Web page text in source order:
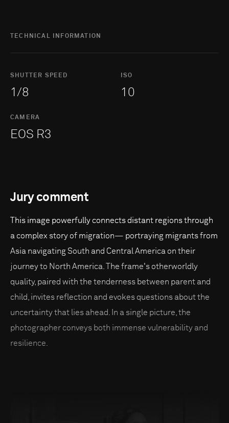
TECHNICAL INFORMATION
SHUTTER SPEED
1/8
ISO
10
CAMERA
EOS R3
Jury comment
This image powerfully connects distant regions through
a complex story of migration— portraying migrants from
Asia navigating South and Central America on their
journey to North America. The frame's otherworldly
quality, paired with the tenderness between parent and
child, invites reflection and evokes questions about the
uncertainty that lies ahead. In a single picture, the
photographer conveys both immense vulnerability and
resilience.